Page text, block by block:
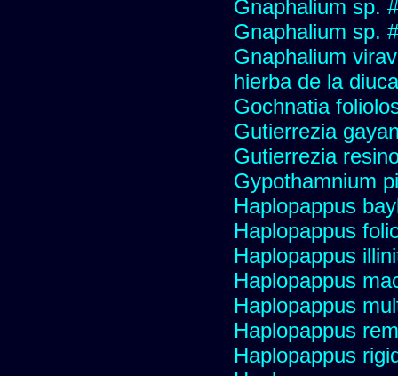
Gnaphalium sp.
Gnaphalium sp.
Gnaphalium
hierba de la
Gochnatia
Gutierrezia
Gutierrezia
Gypothamnium
Haplopappus
Haplopappus
Haplopappus
Haplopappus
Haplopappus
Haplopappus
Haplopappus